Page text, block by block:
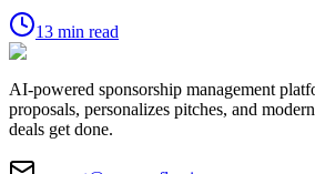
13 min read
AI-powered sponsorship management
proposals, personalizes pitches, and
deals get done.